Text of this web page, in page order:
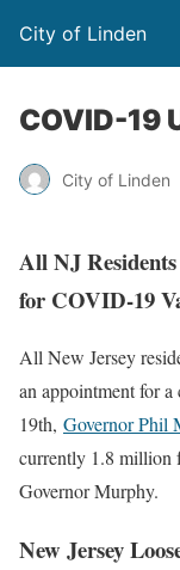
City of Linden
COVID-19
City of Linden
All NJ
for COVID-19
All New Jersey
an appointment for
19th, Governor Phil
currently 1.8 million
Governor Murphy.
New Jersey